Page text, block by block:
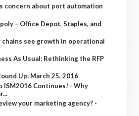
concern about port automation
– Office Depot, Staples, and
chains see growth in operational
As Usual: Rethinking the RFP
Up: March 25, 2016
ISM2016 Continues! - Why
your marketing agency? -